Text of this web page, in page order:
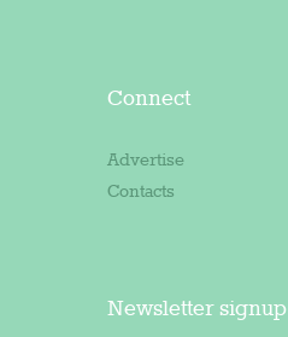
Connect
Advertise
Contacts
Newsletter signup